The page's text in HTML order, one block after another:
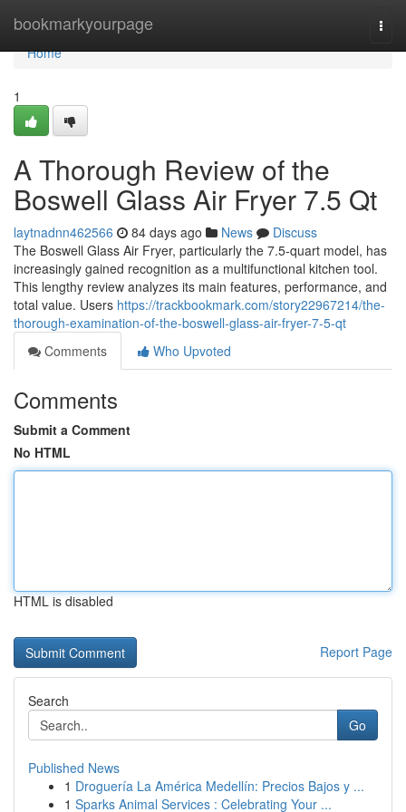
bookmarkyourpage
Home
Home
1
A Thorough Review of the
Boswell Glass Air Fryer 7.5 Qt
laytnadnn462566 84 days ago News
Discuss
The Boswell Glass Air Fryer, particularly the 7.5-quart model, has
increasingly gained recognition as a multifunctional kitchen tool.
This lengthy review analyzes its main features, performance, and
total value. Users https://trackbookmark.com/story22967214/the-
thorough-examination-of-the-boswell-glass-air-fryer-7-5-qt
Comments
Who Upvoted
Comments
Submit a Comment
No HTML
HTML is disabled
Report Page
Search
Go
Published News
1 Droguería La América Medellín: Precios Bajos y ...
1 Sparks Animal Services : Celebrating Your ...